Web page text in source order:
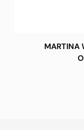
MARTINA